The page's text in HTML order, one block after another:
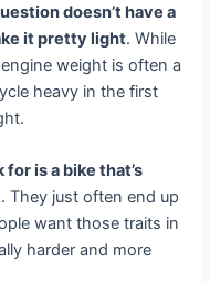
doesn’t have a
it pretty light. While
weight is often a
heavy in the first
is a bike that’s
. They just often end up
want those traits in
harder and more